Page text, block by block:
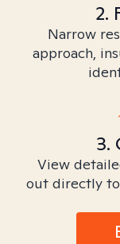
2.
Narrow
approach,
3.
View
out directly